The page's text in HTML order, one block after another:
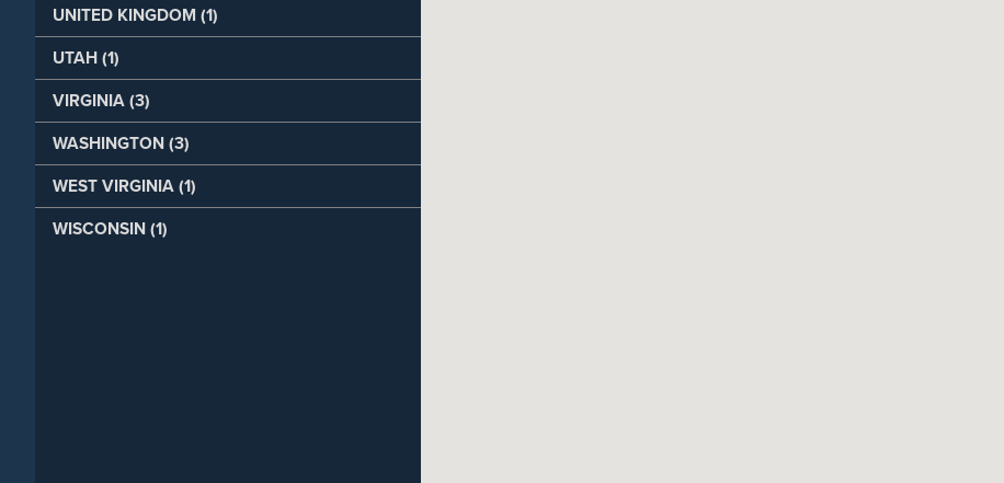
UNITED KINGDOM (1)
UTAH (1)
VIRGINIA (3)
WASHINGTON (3)
WEST VIRGINIA (1)
WISCONSIN (1)